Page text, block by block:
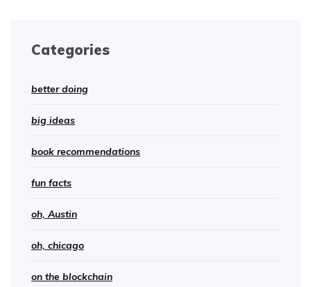
Categories
better doing
big ideas
book recommendations
fun facts
oh, Austin
oh, chicago
on the blockchain